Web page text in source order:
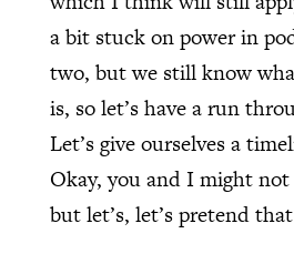
a bit stuck on power in
two, but we still know
is, so let’s have a run
Let’s give ourselves a
Okay, you and I might
but let’s, let’s pretend